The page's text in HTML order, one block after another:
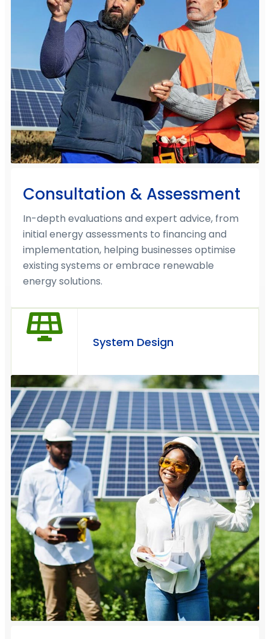
Consultation & Assessment
In-depth evaluations and expert advice, from
initial energy assessments to financing and
implementation, helping businesses optimise
existing systems or embrace renewable
energy solutions.
System Design